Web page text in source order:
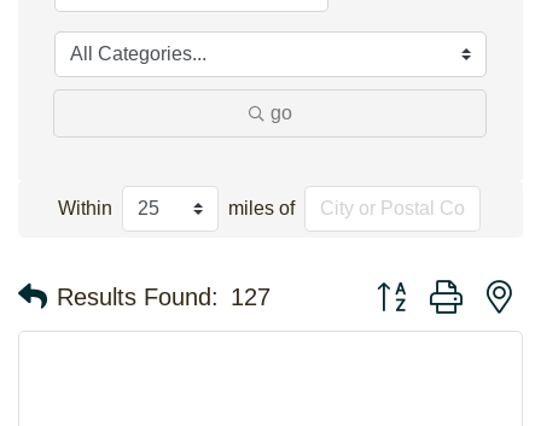
go
Within miles of
Results Found: 127 Button group with